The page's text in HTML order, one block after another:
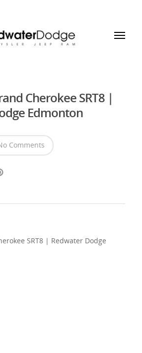
Cherokee SRT8 |
Edmonton
Comments
SRT8 | Redwater Dodge